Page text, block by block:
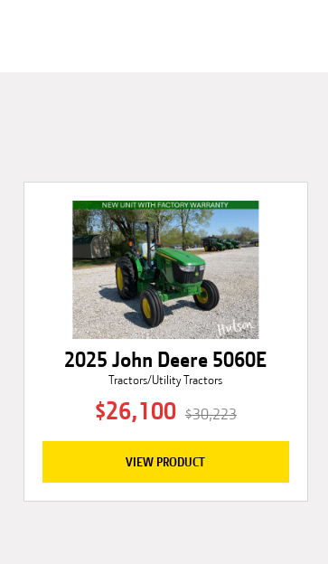
2025 John Deere 5060E
Tractors/Utility Tractors
$26,100 $30,223
VIEW PRODUCT